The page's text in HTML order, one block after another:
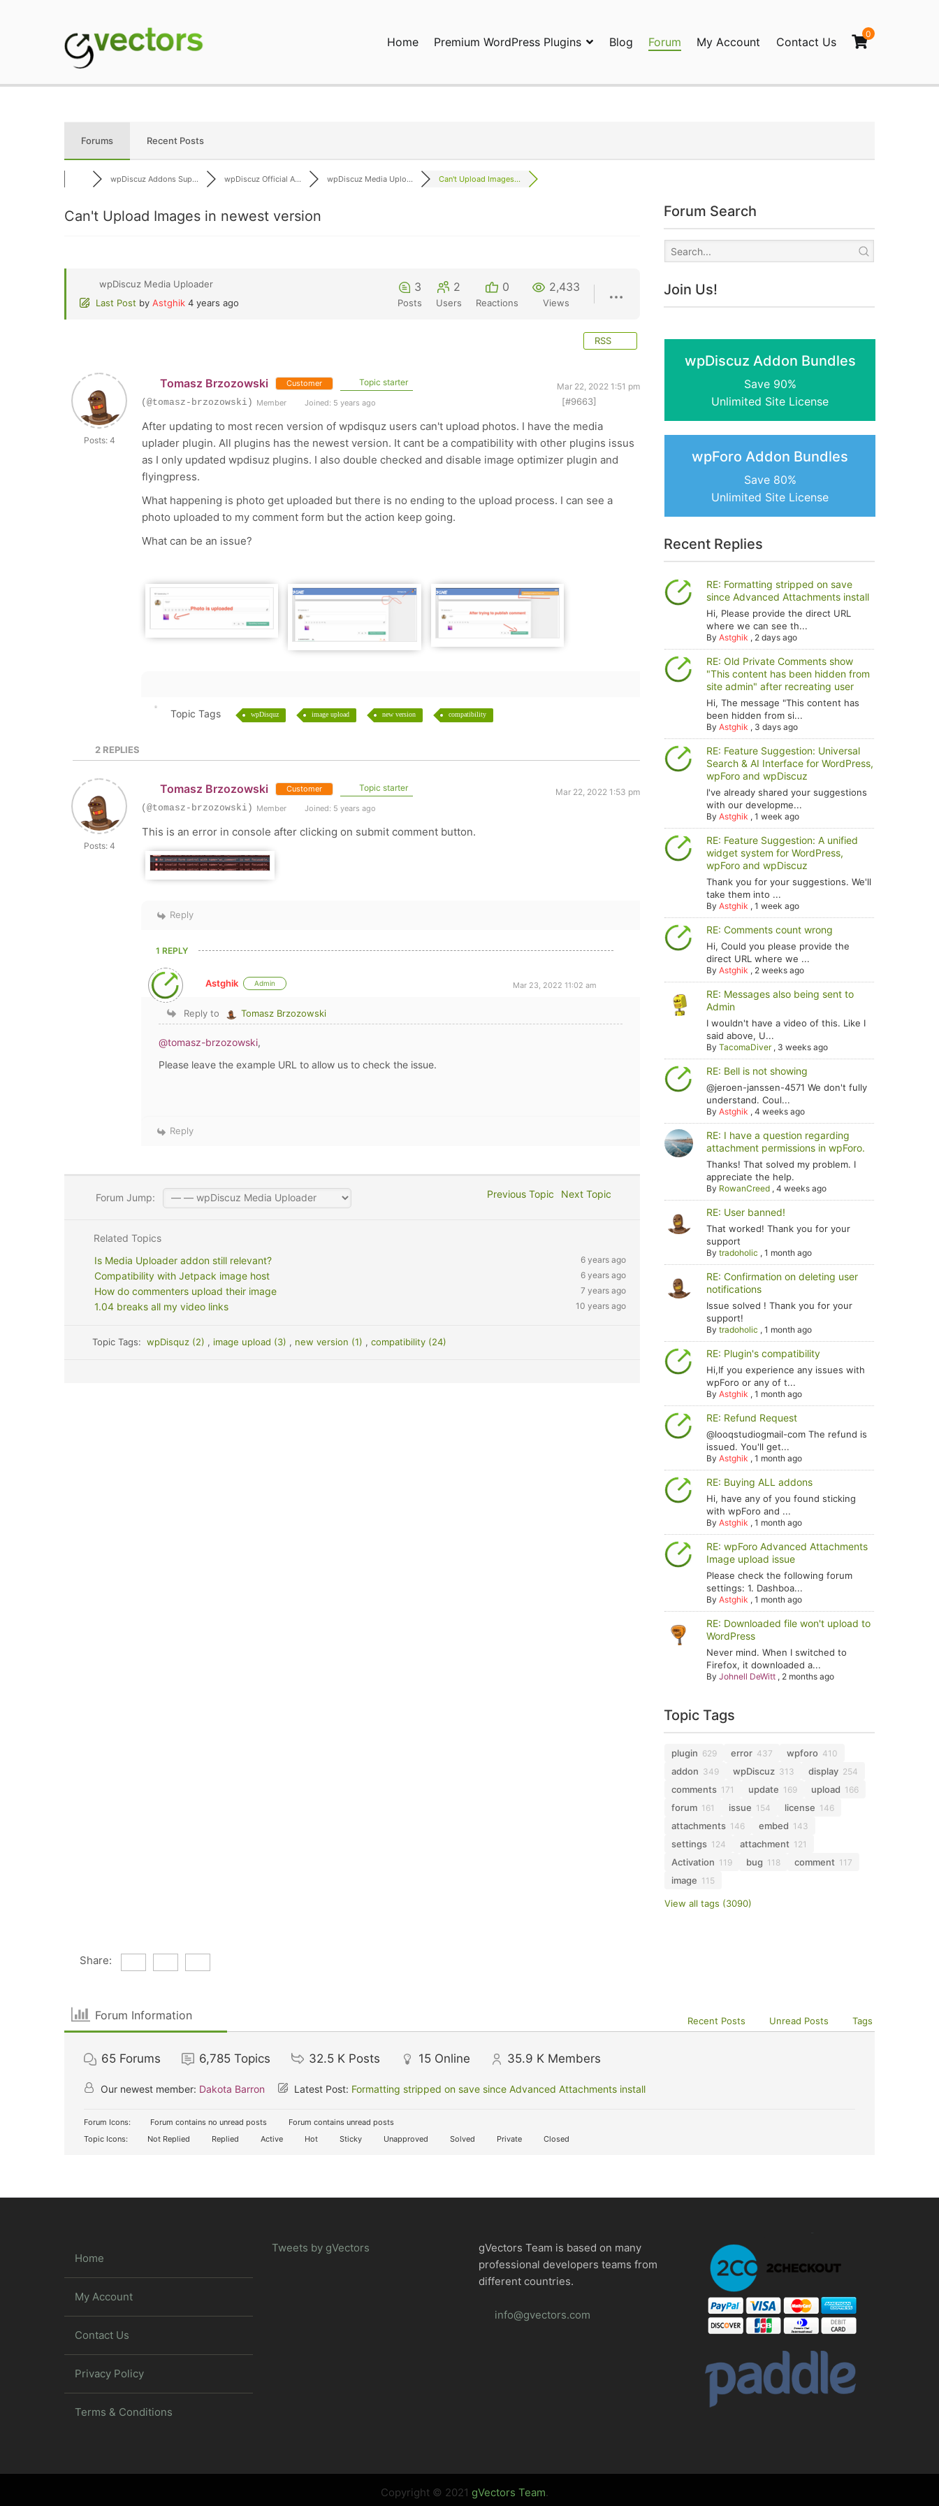
Home Premium WordPress Plugins Blog Forum My Account Contact Us
0
Forums Recent Posts
wpDiscuz Addons Sup... wpDiscuz Official A... wpDiscuz Media Uplo... Can't Upload Images...
Can't Upload Images in newest version
wpDiscuz Media Uploader
Last Post by Astghik 4 years ago
3
Posts
2
Users
0
Reactions
2,433
Views
RSS
Posts: 4
Tomasz Brzozowski Customer Topic starter
Mar 22, 2022 1:51 pm
(@tomasz-brzozowski) Member Joined: 5 years ago [#9663]
After updating to most recen version of wpdisquz users can't upload photos. I have the media
uplader plugin. All plugins has the newest version. It cant be a compatibility with other plugins issus
as I only updated wpdisuz plugins. I also double checked and disable image optimizer plugin and
flyingpress.
What happening is photo get uploaded but there is no ending to the upload process. I can see a
photo uploaded to my comment form but the action keep going.
What can be an issue?
Topic Tags wpDisquz image upload new version compatibility
2 REPLIES
Posts: 4
Tomasz Brzozowski Customer Topic starter
Mar 22, 2022 1:53 pm
(@tomasz-brzozowski) Member Joined: 5 years ago
This is an error in console after clicking on submit comment button.
Reply
1 REPLY
Astghik Admin Mar 23, 2022 11:02 am
Reply to Tomasz Brzozowski
@tomasz-brzozowski,
Please leave the example URL to allow us to check the issue.
Reply
Forum Jump: Previous Topic Next Topic
Related Topics
Is Media Uploader addon still relevant?
6 years ago
Compatibility with Jetpack image host 6 years ago
How do commenters upload their image 7 years ago
1.04 breaks all my video links 10 years ago
Topic Tags:wpDisquz (2) , image upload (3) , new version (1) , compatibility (24)
Forum Search
Join Us!
wpDiscuz Addon Bundles
Save 90%
Unlimited Site License
wpForo Addon Bundles
Save 80%
Unlimited Site License
Recent Replies
RE: Formatting stripped on save
since Advanced Attachments install
Hi, Please provide the direct URL
where we can see th...
ByAstghik , 2 days ago
RE: Old Private Comments show
"This content has been hidden from
site admin" after recreating user
Hi, The message "This content has
been hidden from si...
ByAstghik , 3 days ago
RE: Feature Suggestion: Universal
Search & AI Interface for WordPress,
wpForo and wpDiscuz
I've already shared your suggestions
with our developme...
ByAstghik ,1 week ago
RE: Feature Suggestion: A unified
widget system for WordPress,
wpForo and wpDiscuz
Thank you for your suggestions. We'll
take them into ...
ByAstghik ,1 week ago
RE: Comments count wrong
Hi, Could you please provide the
direct URL where we ...
ByAstghik , 2 weeks ago
RE: Messages also being sent to
Admin
I wouldn't have a video of this. Like I
said above, U...
ByTacomaDiver, 3 weeks ago
RE: Bell is not showing
@jeroen-janssen-4571 We don't fully
understand. Coul...
ByAstghik ,4 weeks ago
RE: I have a question regarding
attachment permissions in wpForo.
Thanks! That solved my problem. I
appreciate the help.
By RowanCreed ,4 weeks ago
RE: User banned!
That worked! Thank you for your
support
Bytradoholic ,1 month ago
RE: Confirmation on deleting user
notifications
Issue solved ! Thank you for your
support!
Bytradoholic ,1 month ago
RE: Plugin's compatibility
Hi,If you experience any issues with
wpForo or any of t...
ByAstghik ,1 month ago
RE: Refund Request
@looqstudiogmail-com The refund is
issued. You'll get...
ByAstghik ,1 month ago
RE: Buying ALL addons
Hi, have any of you found sticking
with wpForo and ...
ByAstghik ,1 month ago
RE: wpForo Advanced Attachments
Image upload issue
Please check the following forum
settings: 1. Dashboa...
ByAstghik ,1 month ago
RE: Downloaded file won't upload to
WordPress
Never mind. When I switched to
Firefox, it downloaded a...
ByJohnell DeWitt , 2 months ago
Topic Tags
plugin 629 error 437 wpforo 410
addon 349 wpDiscuz 313 display 254
comments 171 update 169 upload 166
forum 161 issue 154 license 146
attachments 146 embed 143
settings 124 attachment 121
Activation 119 bug 118 comment 117
image 115
View all tags (3090)
Share:
Forum Information Recent Posts Unread Posts Tags
65 Forums 6,785 Topics 32.5 K Posts 15 Online 35.9 K Members
Our newest member: Dakota Barron Latest Post: Formatting stripped on save since Advanced Attachments install
Forum Icons: Forum contains no unread posts
Forum contains unread posts
Topic Icons:
Not Replied Replied Active Hot Sticky Unapproved Solved Private Closed
Home
My Account
Contact Us
Privacy Policy
Terms & Conditions
Tweets by gVectors
gVectors Team is based on many
professional developers teams from
different countries.
info@gvectors.com
Copyright © 2021 gVectors Team.